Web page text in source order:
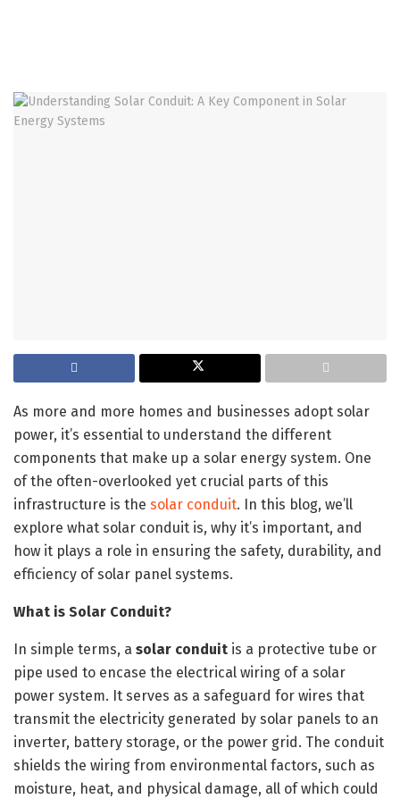
As more and more homes and businesses adopt solar
power, it’s essential to understand the different
components that make up a solar energy system. One
of the often-overlooked yet crucial parts of this
infrastructure is the solar conduit. In this blog, we’ll
explore what solar conduit is, why it’s important, and
how it plays a role in ensuring the safety, durability, and
efficiency of solar panel systems.
What is Solar Conduit?
In simple terms, a solar conduit is a protective tube or
pipe used to encase the electrical wiring of a solar
power system. It serves as a safeguard for wires that
transmit the electricity generated by solar panels to an
inverter, battery storage, or the power grid. The conduit
shields the wiring from environmental factors, such as
moisture, heat, and physical damage, all of which could